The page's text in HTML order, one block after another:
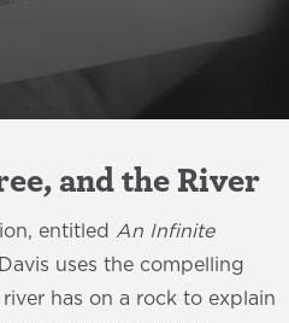
and the River
entitled An Infinite
uses the compelling
has on a rock to explain